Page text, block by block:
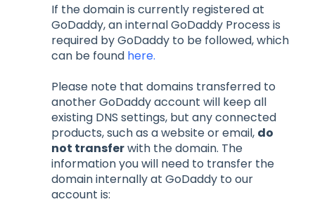
If the domain is currently registered at
GoDaddy, an internal GoDaddy Process is
required by GoDaddy to be followed, which
can be found here.
Please note that domains transferred to
another GoDaddy account will keep all
existing DNS settings, but any connected
products, such as a website or email, do
not transferwith the domain. The
information you will need to transfer the
domain internally at GoDaddy to our
account is: